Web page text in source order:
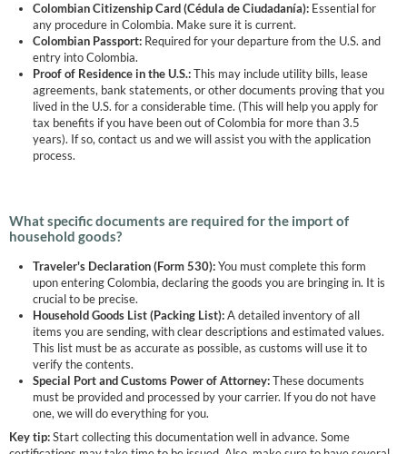
Colombian Citizenship Card (Cédula de Ciudadanía):Essential for
any procedure in Colombia. Make sure it is current.
Colombian Passport:Required for your departure from the U.S. and
entry into Colombia.
Proof of Residence in the U.S.:This may include utility bills, lease
agreements, bank statements, or other documents proving that you
lived in the U.S. for a considerable time. (This will help you apply for
tax benefits if you have been out of Colombia for more than 3.5
years). If so, contact us and we will assist you with the application
process.
What specific documents are required for the import of
household goods?
Traveler's Declaration (Form 530):You must complete this form
upon entering Colombia, declaring the goods you are bringing in. It is
crucial to be precise.
Household Goods List (Packing List):A detailed inventory of all
items you are sending, with clear descriptions and estimated values.
This list must be as accurate as possible, as customs will use it to
verify the contents.
Special Port and Customs Power of Attorney:These documents
must be provided and processed by your carrier. If you do not have
one, we will do everything for you.
Key tip:Start collecting this documentation well in advance. Some